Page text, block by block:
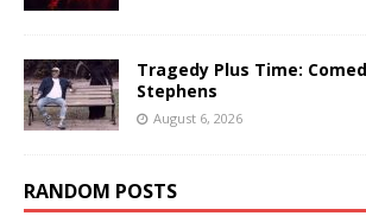
Tragedy Plus Time:
Stephens
August 6, 2026
RANDOM POSTS